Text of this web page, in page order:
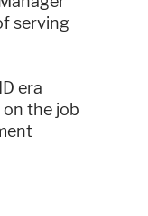
serving
era
the job